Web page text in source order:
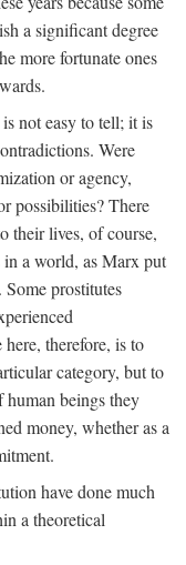
a significant degree
more fortunate ones
not easy to tell; it is
Were
or agency,
possibilities? There
their lives, of course,
a world, as Marx put
prostitutes
therefore, is to
category, but to
human beings they
money, whether as a
have done much
a theoretical